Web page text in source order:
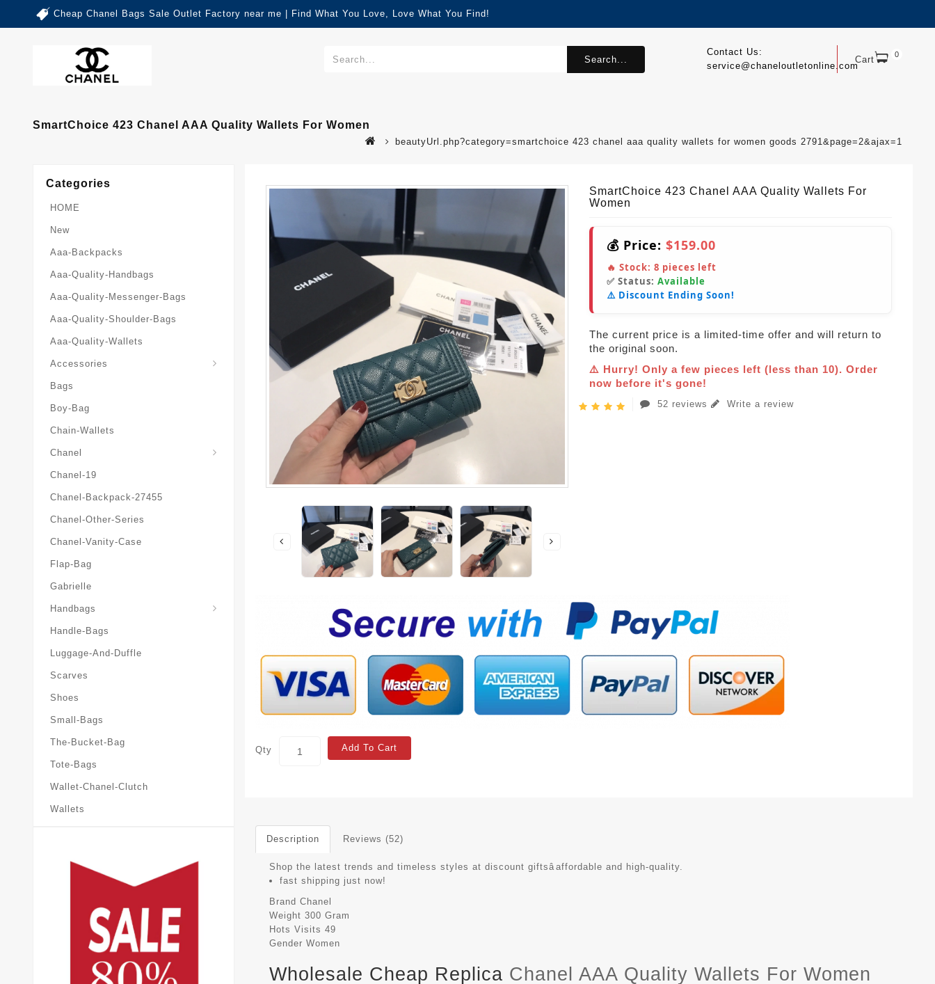
Cheap Chanel Bags Sale Outlet Factory near me | Find What You Love, Love What You Find!
Cart 0
Contact Us:
service@chaneloutletonline.com
Search...
SmartChoice 423 Chanel AAA Quality Wallets For Women
beautyUrl.php?category=smartchoice 423 chanel aaa quality wallets for women goods 2791&page=2&ajax=1
Categories
HOME
New
Aaa-Backpacks
Aaa-Quality-Handbags
Aaa-Quality-Messenger-Bags
Aaa-Quality-Shoulder-Bags
Aaa-Quality-Wallets
Accessories
Bags
Boy-Bag
Chain-Wallets
Chanel
Chanel-19
Chanel-Backpack-27455
Chanel-Other-Series
Chanel-Vanity-Case
Flap-Bag
Gabrielle
Handbags
Handle-Bags
Luggage-And-Duffle
Scarves
Shoes
Small-Bags
The-Bucket-Bag
Tote-Bags
Wallet-Chanel-Clutch
Wallets
SmartChoice 423 Chanel AAA Quality Wallets For
Women
💰 Price: $159.00
🔥 Stock: 8 pieces left
✅ Status: Available
⚠️ Discount Ending Soon!
The current price is a limited-time offer and will return to
the original soon.
⚠️ Hurry! Only a few pieces left (less than 10). Order
now before it's gone!
52 reviews Write a review
Qty Add To Cart
Description Reviews (52)
Shop the latest trends and timeless styles at discount giftsâaffordable and high-quality.
fast shipping just now!
Brand Chanel
Weight 300 Gram
Hots Visits 49
Gender Women
Wholesale Cheap Replica Chanel AAA Quality Wallets For Women